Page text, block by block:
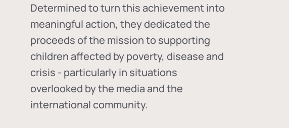
Determined to turn this achievement into
meaningful action, they dedicated the
proceeds of the mission to supporting
children affected by poverty, disease and
crisis - particularly in situations
overlooked by the media and the
international community.